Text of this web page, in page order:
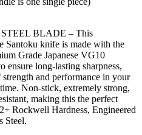
BLADE – This
Santoku knife is made with the
Grade Japanese VG10
ensure long-lasting sharpness,
and performance in your
Non-stick, extremely strong,
making this the perfect
Rockwell Hardness, Engineered
Steel.